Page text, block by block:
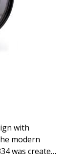
with
modern
was created